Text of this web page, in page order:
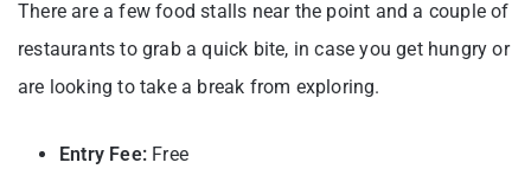
There are a few food stalls near the point and a couple of
restaurants to grab a quick bite, in case you get hungry or
are looking to take a break from exploring.
Entry Fee: Free